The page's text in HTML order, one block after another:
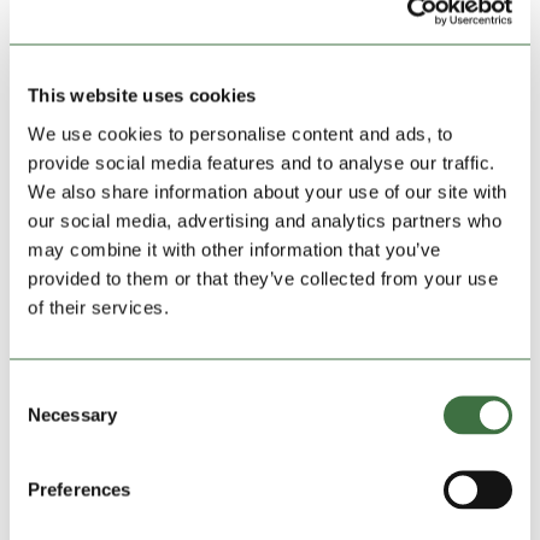
This website uses cookies
We use cookies to personalise content and ads, to
provide social media features and to analyse our traffic.
We also share information about your use of our site with
our social media, advertising and analytics partners who
may combine it with other information that you’ve
provided to them or that they’ve collected from your use
of their services.
Selection
Necessary
Preferences
Save my name, email, and website in this